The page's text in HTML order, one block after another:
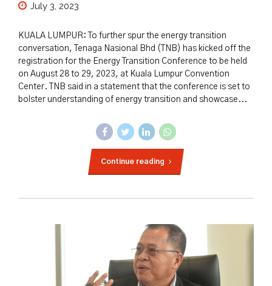
July 3, 2023
KUALA LUMPUR: To further spur the energy transition
conversation, Tenaga Nasional Bhd (TNB) has kicked off the
registration for the Energy Transition Conference to be held
on August 28 to 29, 2023, at Kuala Lumpur Convention
Center. TNB said in a statement that the conference is set to
bolster understanding of energy transition and showcase...
Continue reading